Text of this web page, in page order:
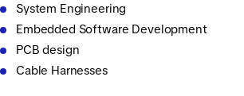
System Engineering
Embedded Software Development
PCB design
Cable Harnesses